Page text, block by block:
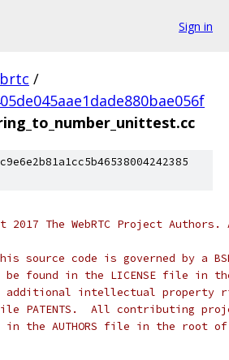
Sign in
/
2017 The WebRTC Project
source code is governed by a
found in the LICENSE file in
intellectual property
PATENTS.  All contributing
in the AUTHORS file in the root